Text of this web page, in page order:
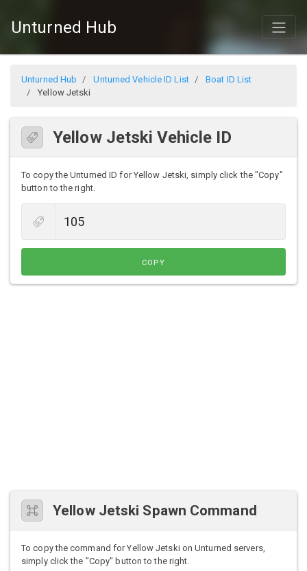
Unturned Hub
Unturned Hub Unturned Vehicle ID List
Boat ID List
Yellow Jetski
Yellow Jetski Vehicle ID
To copy the Unturned ID for Yellow Jetski, simply click the "Copy"
button to the right.
COPY
Yellow Jetski Spawn Command
To copy the command for Yellow Jetski on Unturned servers,
simply click the "Copy" button to the right.